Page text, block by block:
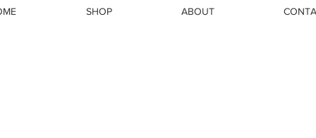
SHOP ABOUT